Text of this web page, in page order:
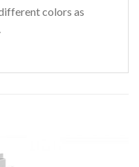
colors as